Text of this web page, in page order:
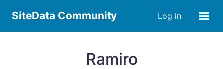
SiteData Community Log in
Ramiro